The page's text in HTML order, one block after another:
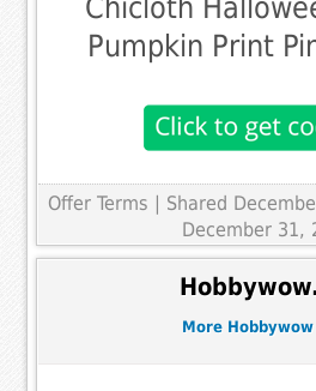
Chicloth
Pumpkin Print
Offer Terms | Shared
December 31,
More Hobbywow